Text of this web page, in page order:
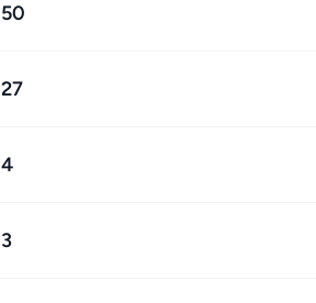
50
27
4
3